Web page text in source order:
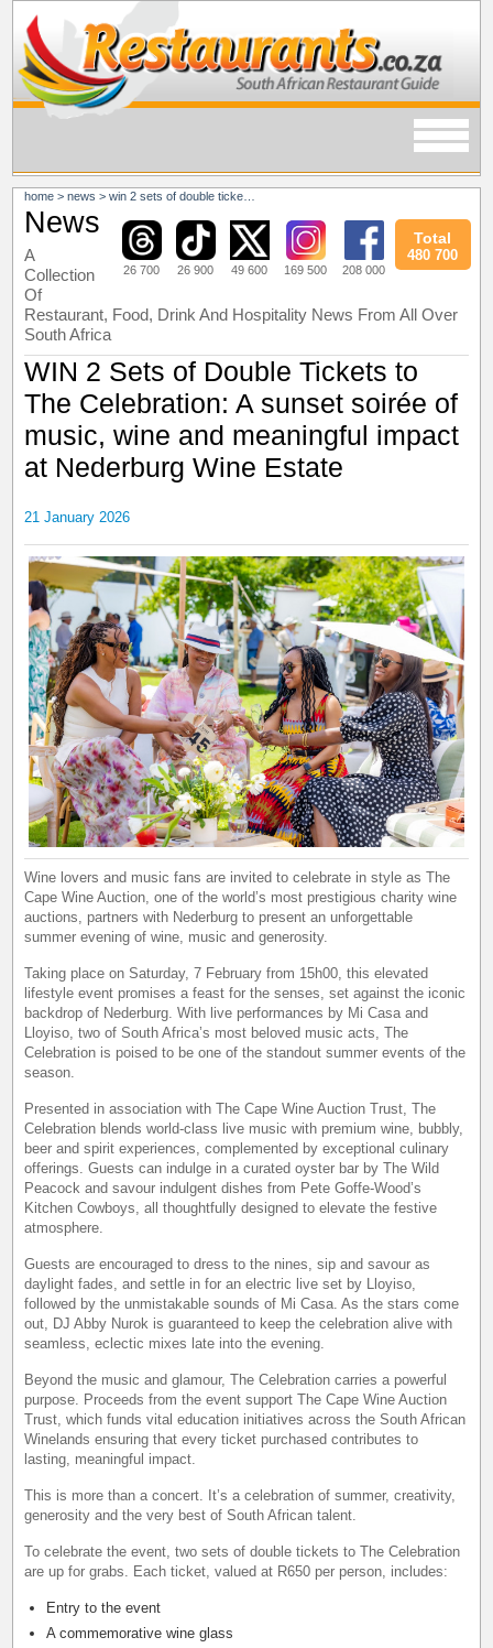
home >news >win 2 sets of double tickets to the celebration: a sunset soirée of music, wine and meaningful impact at nederburg wine estate
26 700 26 900 49 600 169 500 208 000
Total
480 700
News
A
Collection
Of
Restaurant, Food, Drink And Hospitality News From All Over
South Africa
WIN 2 Sets of Double Tickets to
The Celebration: A sunset soirée of
music, wine and meaningful impact
at Nederburg Wine Estate
21 January 2026
Wine lovers and music fans are invited to celebrate in style as The
Cape Wine Auction, one of the world’s most prestigious charity wine
auctions, partners with Nederburg to present an unforgettable
summer evening of wine, music and generosity.
Taking place on Saturday, 7 February from 15h00, this elevated
lifestyle event promises a feast for the senses, set against the iconic
backdrop of Nederburg. With live performances by Mi Casa and
Lloyiso, two of South Africa’s most beloved music acts, The
Celebration is poised to be one of the standout summer events of the
season.
Presented in association with The Cape Wine Auction Trust, The
Celebration blends world-class live music with premium wine, bubbly,
beer and spirit experiences, complemented by exceptional culinary
offerings. Guests can indulge in a curated oyster bar by The Wild
Peacock and savour indulgent dishes from Pete Goffe-Wood’s
Kitchen Cowboys, all thoughtfully designed to elevate the festive
atmosphere.
Guests are encouraged to dress to the nines, sip and savour as
daylight fades, and settle in for an electric live set by Lloyiso,
followed by the unmistakable sounds of Mi Casa. As the stars come
out, DJ Abby Nurok is guaranteed to keep the celebration alive with
seamless, eclectic mixes late into the evening.
Beyond the music and glamour, The Celebration carries a powerful
purpose. Proceeds from the event support The Cape Wine Auction
Trust, which funds vital education initiatives across the South African
Winelands ensuring that every ticket purchased contributes to
lasting, meaningful impact.
This is more than a concert. It’s a celebration of summer, creativity,
generosity and the very best of South African talent.
To celebrate the event, two sets of double tickets to The Celebration
are up for grabs. Each ticket, valued at R650 per person, includes:
Entry to the event
A commemorative wine glass